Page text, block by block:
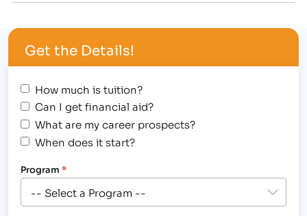
Schools ® list honors the top 20 percent of
colleges, universities and trade schools…
Get the Details!
How much is tuition?
Can I get financial aid?
What are my career prospects?
When does it start?
Program *